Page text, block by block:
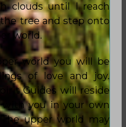
clouds until I reach
tree and step onto
world.
world you will be
of love and joy.
Guides will reside
with you in your own
The upper world may